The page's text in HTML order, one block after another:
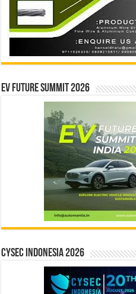
EV Future Summit 2026
CYSEC INDONESIA 2026